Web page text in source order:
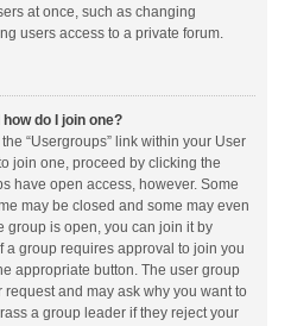
at once, such as changing
users access to a private forum.
do I join one?
“Usergroups” link within your User
join one, proceed by clicking the
have open access, however. Some
may be closed and some may even
group is open, you can join it by
a group requires approval to join you
appropriate button. The user group
and may ask why you want to
a group leader if they reject your